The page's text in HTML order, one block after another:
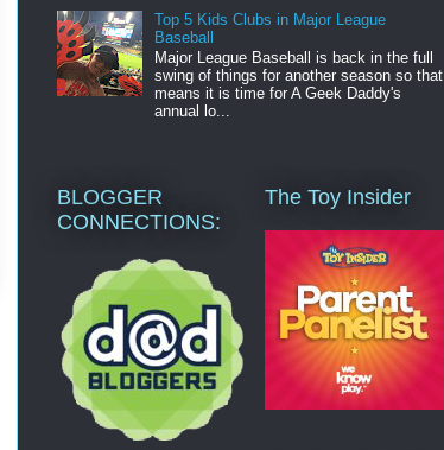
Top 5 Kids Clubs in Major League
Baseball
Major League Baseball is back in the full
swing of things for another season so that
means it is time for A Geek Daddy's
annual lo...
BLOGGER
CONNECTIONS:
The Toy Insider